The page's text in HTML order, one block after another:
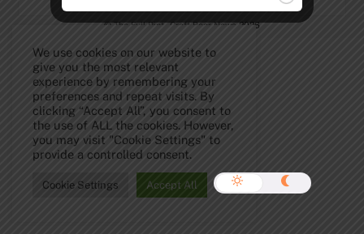
©The Full Pint - Craft Beer News2026
We use cookies on our website to
give you the most relevant
experience by remembering your
preferences and repeat visits. By
clicking “Accept All”, you consent to
the use of ALL the cookies. However,
you may visit "Cookie Settings" to
provide a controlled consent.
Cookie Settings Accept All